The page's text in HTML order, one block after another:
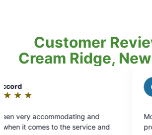
Customer
Cream Ridge,
and
and
out
of
MoJoe took care of
professional, quiet, and